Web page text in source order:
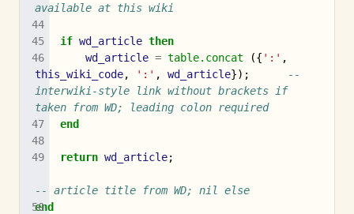
available at this wiki
if wd_article then
wd_article = table.concat ({ ':' ,
this_wiki_code, ':' , wd_article});
--
interwiki-style link without brackets if
taken from WD; leading colon required
end
return wd_article;
-- article title from WD; nil else
end